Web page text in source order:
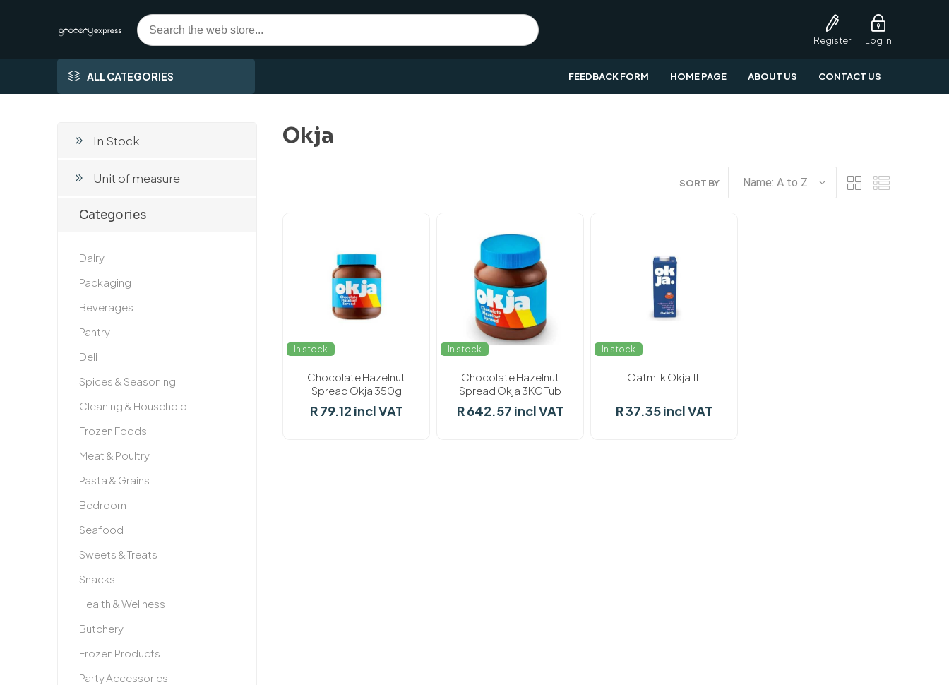
Register Log in
ALL CATEGORIES FEEDBACK FORM HOME PAGE ABOUT US CONTACT US
Okja
SORT BY
In stock
Chocolate Hazelnut
Spread Okja 350g
R 79.12 incl VAT
In stock
Chocolate Hazelnut
Spread Okja 3KG Tub
R 642.57 incl VAT
In stock
Oatmilk Okja 1L
R 37.35 incl VAT
In Stock
Unit of measure
Categories
Dairy
Packaging
Beverages
Pantry
Deli
Spices & Seasoning
Cleaning & Household
Frozen Foods
Meat & Poultry
Pasta & Grains
Bedroom
Seafood
Sweets & Treats
Snacks
Health & Wellness
Butchery
Frozen Products
Party Accessories